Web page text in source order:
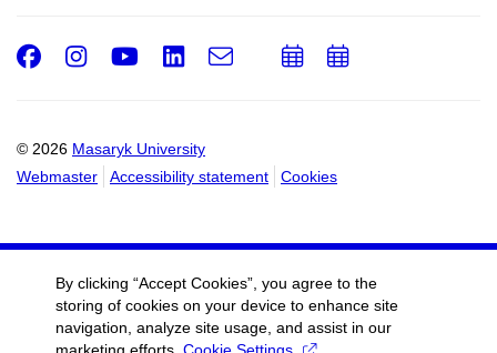
© 2026 Masaryk University
Webmaster
Accessibility statement Cookies
Facebook
Instagram
Youtube
LinkedIn
e-
AddAdd
By clicking “Accept Cookies”, you agree to the
storing of cookies on your device to enhance site
navigation, analyze site usage, and assist in our